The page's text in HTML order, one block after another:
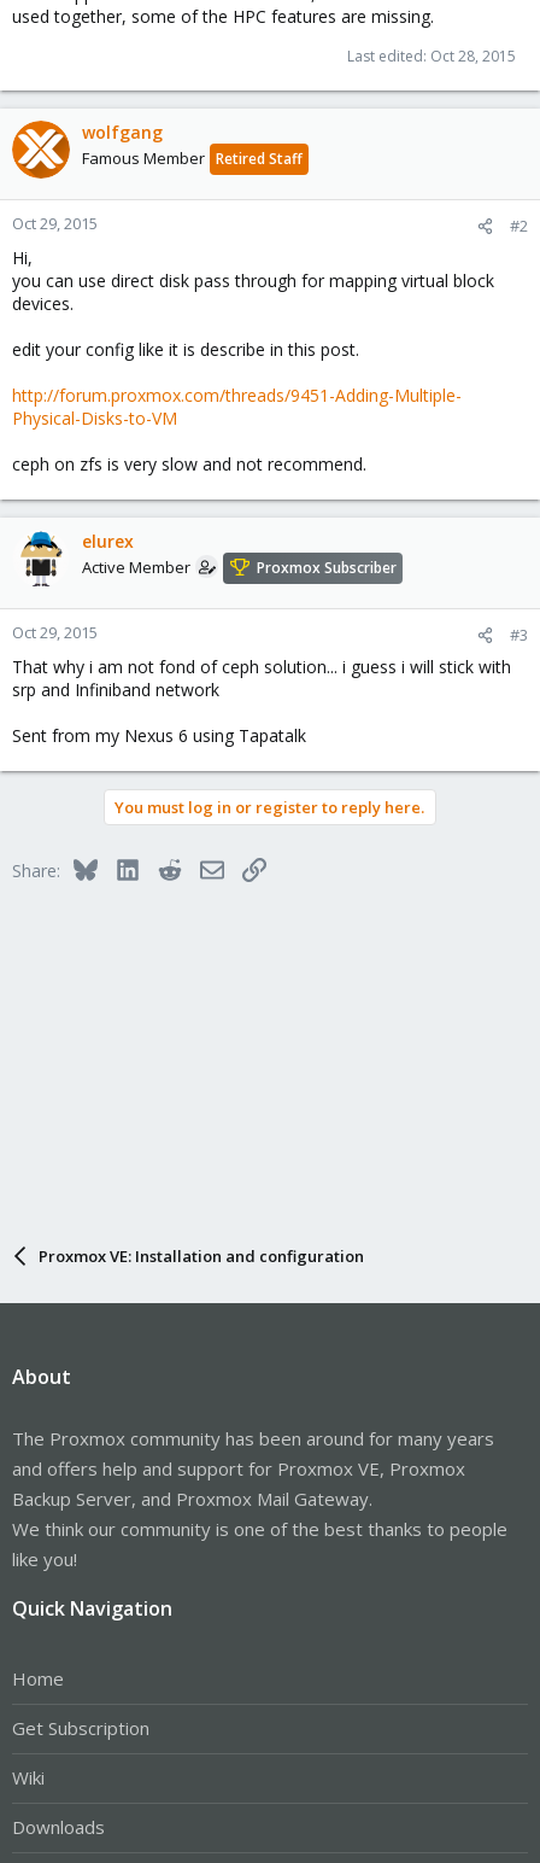
used together, some of the HPC features are missing.
Last edited: Oct 28, 2015
wolfgang
Famous Member Retired Staff
Oct 29, 2015 #2
Hi,
you can use direct disk pass through for mapping virtual block
devices.
edit your config like it is describe in this post.
http://forum.proxmox.com/threads/9451-Adding-Multiple-
Physical-Disks-to-VM
ceph on zfs is very slow and not recommend.
elurex
Active Member Proxmox Subscriber
Oct 29, 2015 #3
That why i am not fond of ceph solution... i guess i will stick with
srp and Infiniband network
Sent from my Nexus 6 using Tapatalk
You must log in or register to reply here.
Share: BlueskyLinkedInRedditEmailLink
Proxmox VE: Installation and configuration
About
The Proxmox community has been around for many years
and offers help and support for Proxmox VE, Proxmox
Backup Server, and Proxmox Mail Gateway.
We think our community is one of the best thanks to people
like you!
Quick Navigation
Home
Get Subscription
Wiki
Downloads